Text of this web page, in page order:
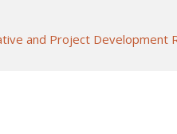
and Project Development